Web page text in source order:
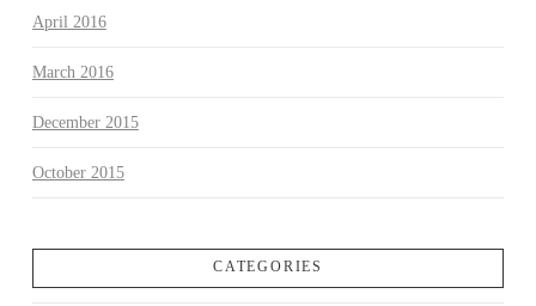
April 2016
March 2016
December 2015
October 2015
CATEGORIES